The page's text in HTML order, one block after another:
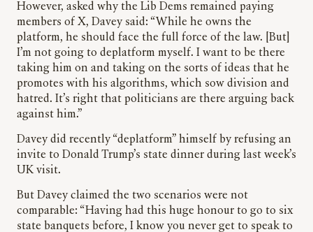
However, asked why the Lib Dems remained paying
members of X, Davey said: “While he owns the
platform, he should face the full force of the law. [But]
I’m not going to deplatform myself. I want to be there
taking him on and taking on the sorts of ideas that he
promotes with his algorithms, which sow division and
hatred. It’s right that politicians are there arguing back
against him.”
Davey did recently “deplatform” himself by refusing an
invite to Donald Trump’s state dinner during last week’s
UK visit.
But Davey claimed the two scenarios were not
comparable: “Having had this huge honour to go to six
state banquets before, I know you never get to speak to